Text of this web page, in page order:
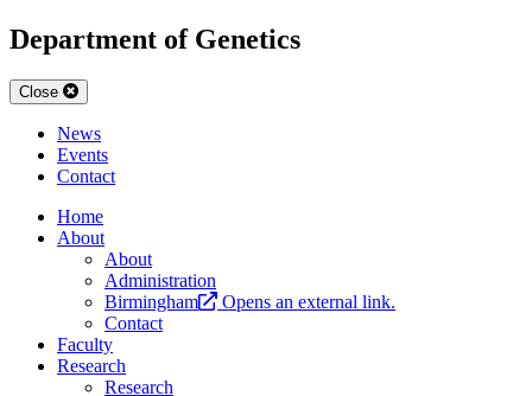
Department of Genetics
Close
News
Events
Contact
Home
About
About
Administration
Birmingham
Opens an external link.
Contact
Faculty
Research
Research